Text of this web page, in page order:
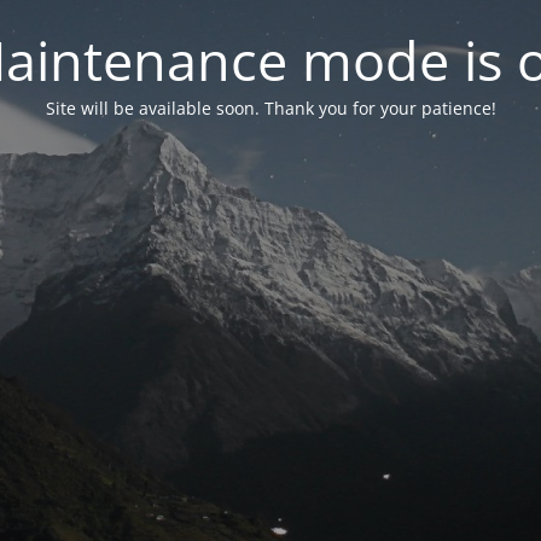
mode is
Site will be available soon. Thank you for your patience!